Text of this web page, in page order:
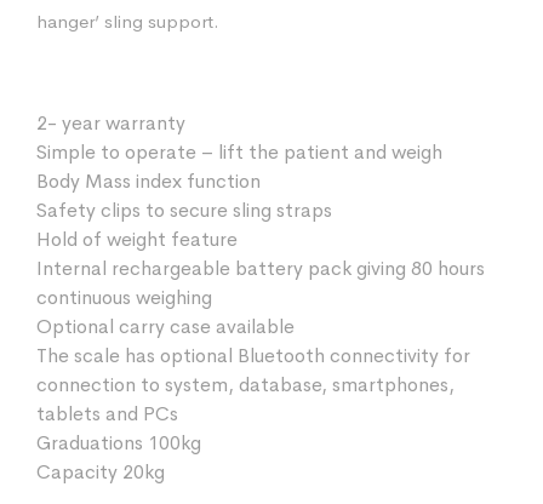
hanger’ sling support.
2- year warranty
Simple to operate – lift the patient and weigh
Body Mass index function
Safety clips to secure sling straps
Hold of weight feature
Internal rechargeable battery pack giving 80 hours
continuous weighing
Optional carry case available
The scale has optional Bluetooth connectivity for
connection to system, database, smartphones,
tablets and PCs
Graduations 100kg
Capacity 20kg